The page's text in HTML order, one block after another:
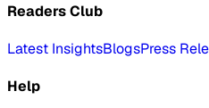
Readers Club
Latest InsightsBlogsPress
Help